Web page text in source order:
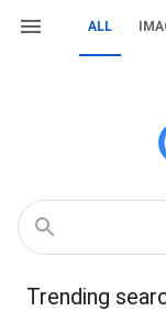
ALL
Trending